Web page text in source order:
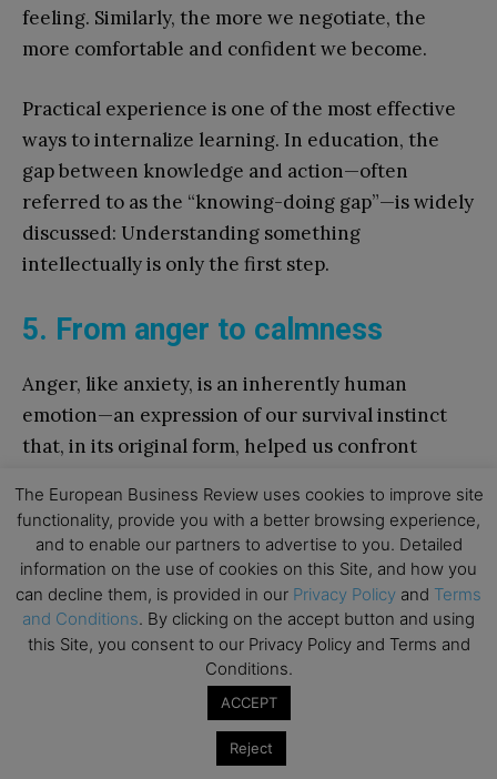
feeling. Similarly, the more we negotiate, the
more comfortable and confident we become.
Practical experience is one of the most effective
ways to internalize learning. In education, the
gap between knowledge and action—often
referred to as the “knowing-doing gap”—is widely
discussed: Understanding something
intellectually is only the first step.
5. From anger to calmness
Anger, like anxiety, is an inherently human
emotion—an expression of our survival instinct
that, in its original form, helped us confront
stems from fear of the future and personal
uncertainty, anger is directed at our counterpart,
creating a barrier that impedes understanding
and communication. It is an expansive emotion
that, when unchecked, clouds our judgment and
fuels a vicious cycle of blame, defensiveness, and
confrontation. Often, those who experience
anger justify their outburst as a legitimate
response to provocation, unaware that their own
The European Business Review uses cookies to improve site
functionality, provide you with a better browsing experience,
and to enable our partners to advertise to you. Detailed
information on the use of cookies on this Site, and how you
can decline them, is provided in our Privacy Policy and Terms
and Conditions. By clicking on the accept button and using
this Site, you consent to our Privacy Policy and Terms and
Conditions.
ACCEPT
Reject